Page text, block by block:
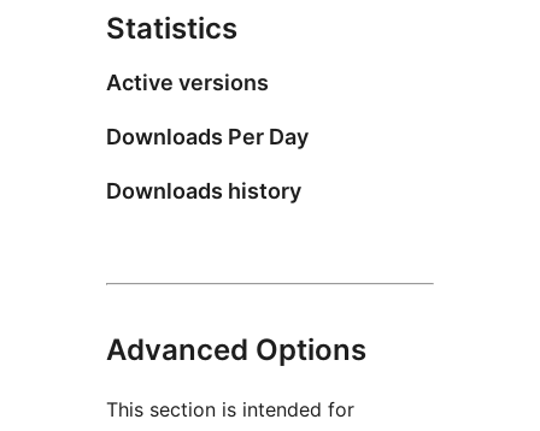
Statistics
Active versions
Downloads Per Day
Downloads history
Advanced Options
This section is intended for